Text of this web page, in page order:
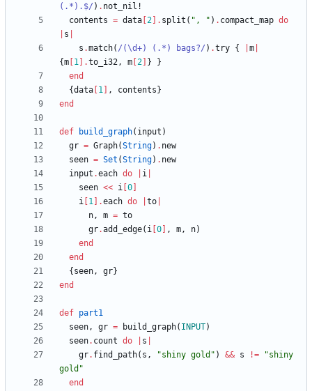
(.*).$/ ) . not_nil!
contents = data 2 . split ( " , " ) . compact_map do
s
s .match( / (\d+) (.*) bags?/ ) .try { m
{m 1 .to_i32, m 2 }
}
end
{data 1 , contents }
end
def build_graph( input )
gr = Graph(String) . new
seen = Set (String) . new
input .each do i
seen << i 0
i 1 .each do to
n, m = to
gr.add_edge( i 0 , m, n)
end
end
{ seen, gr}
end
def part1
seen, gr = build_graph( INPUT)
seen. count do s
gr. find_path( s , "shiny gold " ) && s != "shiny
gold "
end